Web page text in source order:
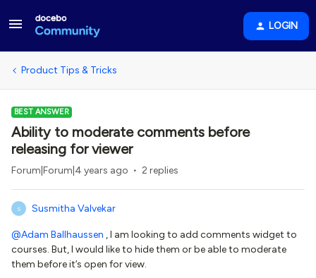
LOGIN
Product Tips & Tricks
BEST ANSWER
Ability to moderate comments before
releasing for viewer
Forum|Forum|4 years ago 2 replies
S Susmitha Valvekar
@Adam Ballhaussen , I am looking to add comments widget to
courses. But, I would like to hide them or be able to moderate
them before it’s open for view.